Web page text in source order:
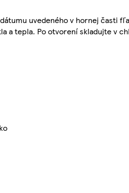
uvedeného v hornej časti
a tepla. Po otvorení skladujte v